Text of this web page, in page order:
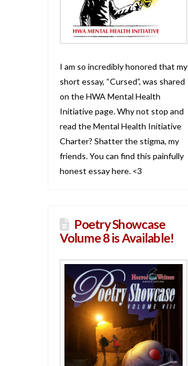
I am so incredibly honored that my
short essay, “Cursed”, was shared
on the HWA Mental Health
Initiative page. Why not stop and
read the Mental Health Initiative
Charter? Shatter the stigma, my
friends. You can find this painfully
honest essay here. <3
Poetry Showcase
Volume 8 is Available!